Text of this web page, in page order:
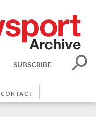
SUBSCRIBE
CONTACT